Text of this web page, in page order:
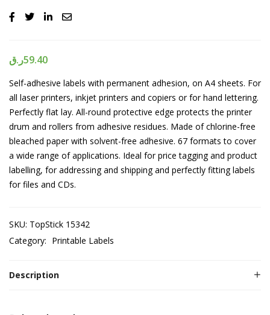
59.40ر.ق
Self-adhesive labels with permanent adhesion, on A4 sheets. For
all laser printers, inkjet printers and copiers or for hand lettering.
Perfectly flat lay. All-round protective edge protects the printer
drum and rollers from adhesive residues. Made of chlorine-free
bleached paper with solvent-free adhesive. 67 formats to cover
a wide range of applications. Ideal for price tagging and product
labelling, for addressing and shipping and perfectly fitting labels
for files and CDs.
SKU: TopStick 15342
Category: Printable Labels
Description